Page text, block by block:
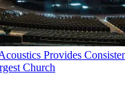
Provides
Church